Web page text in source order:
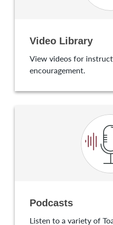
Video Library
View videos for
encouragement.
Podcasts
Listen to a variety of